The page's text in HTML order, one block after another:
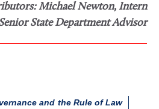
Michael Newton, Intern
State Department Advisor
and the Rule of Law